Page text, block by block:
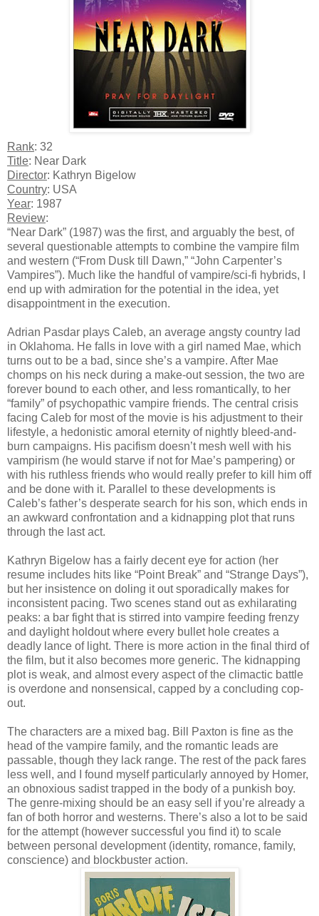
Rank: 32
Title: Near Dark
Director: Kathryn Bigelow
Country: USA
Year: 1987
Review:
“Near Dark” (1987) was the first, and arguably the best, of
several questionable attempts to combine the vampire film
and western (“From Dusk till Dawn,” “John Carpenter’s
Vampires”). Much like the handful of vampire/sci-fi hybrids, I
end up with admiration for the potential in the idea, yet
disappointment in the execution.
Adrian Pasdar plays Caleb, an average angsty country lad
in Oklahoma. He falls in love with a girl named Mae, which
turns out to be a bad, since she’s a vampire. After Mae
chomps on his neck during a make-out session, the two are
forever bound to each other, and less romantically, to her
“family” of psychopathic vampire friends. The central crisis
facing Caleb for most of the movie is his adjustment to their
lifestyle, a hedonistic amoral eternity of nightly bleed-and-
burn campaigns. His pacifism doesn’t mesh well with his
vampirism (he would starve if not for Mae’s pampering) or
with his ruthless friends who would really prefer to kill him off
and be done with it. Parallel to these developments is
Caleb’s father’s desperate search for his son, which ends in
an awkward confrontation and a kidnapping plot that runs
through the last act.
Kathryn Bigelow has a fairly decent eye for action (her
resume includes hits like “Point Break” and “Strange Days”),
but her insistence on doling it out sporadically makes for
inconsistent pacing. Two scenes stand out as exhilarating
peaks: a bar fight that is stirred into vampire feeding frenzy
and daylight holdout where every bullet hole creates a
deadly lance of light. There is more action in the final third of
the film, but it also becomes more generic. The kidnapping
plot is weak, and almost every aspect of the climactic battle
is overdone and nonsensical, capped by a concluding cop-
out.
The characters are a mixed bag. Bill Paxton is fine as the
head of the vampire family, and the romantic leads are
passable, though they lack range. The rest of the pack fares
less well, and I found myself particularly annoyed by Homer,
an obnoxious sadist trapped in the body of a punkish boy.
The genre-mixing should be an easy sell if you’re already a
fan of both horror and westerns. There’s also a lot to be said
for the attempt (however successful you find it) to scale
between personal development (identity, romance, family,
conscience) and blockbuster action.